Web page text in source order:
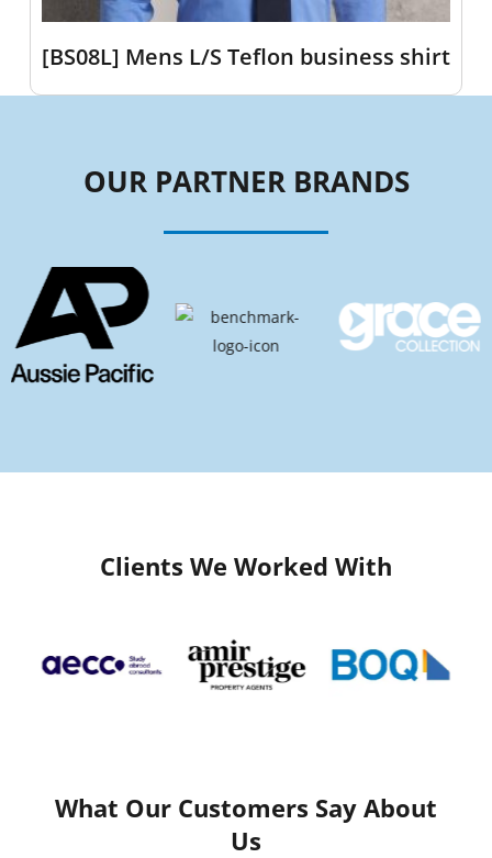
[BS08L] Mens L/S Teflon business shirt
OUR PARTNER BRANDS
Clients We Worked With
What Our Customers Say About
Us